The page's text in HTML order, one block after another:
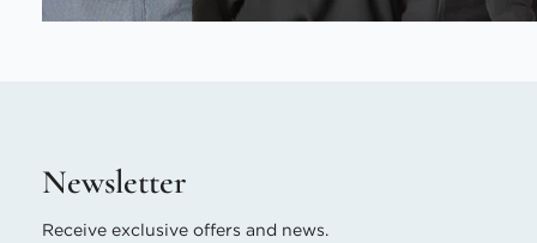
Newsletter
Receive exclusive offers and news.